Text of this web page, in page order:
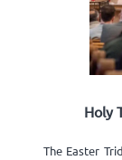
Holy
The Easter